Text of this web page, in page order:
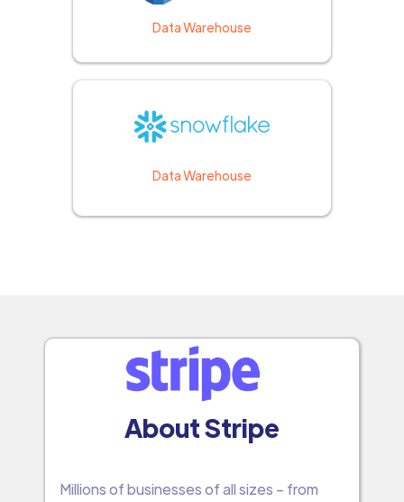
Data Warehouse
Data Warehouse
About Stripe
Millions of businesses of all sizes – from